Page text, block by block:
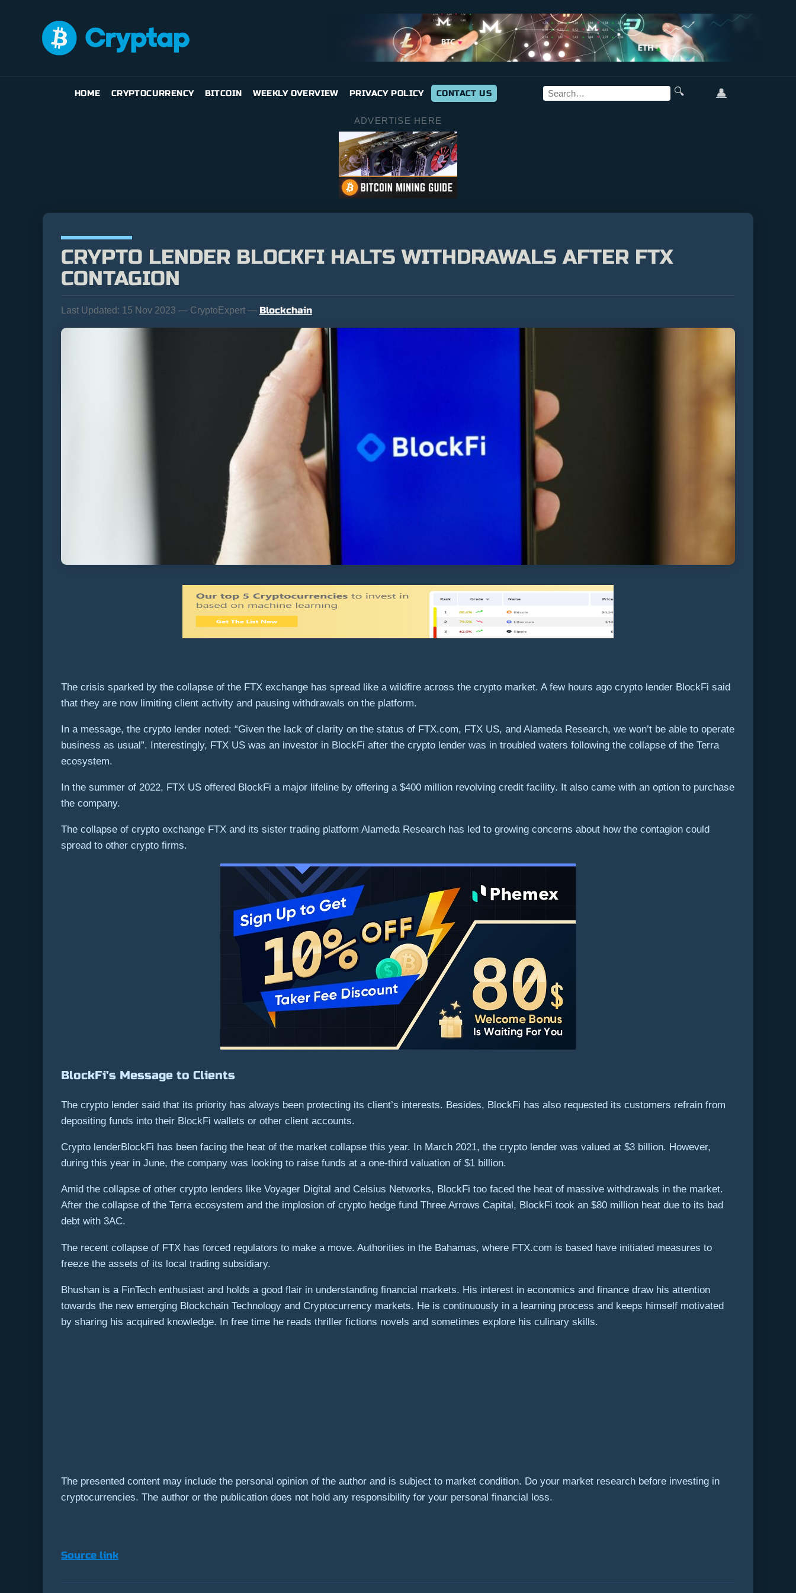
HOME CRYPTOCURRENCY BITCOIN WEEKLY OVERVIEW PRIVACY POLICY CONTACT US 🔍 👤
ADVERTISE HERE
CRYPTO LENDER BLOCKFI HALTS WITHDRAWALS AFTER FTX
CONTAGION
Last Updated: 15 Nov 2023 — CryptoExpert — Blockchain
The crisis sparked by the collapse of the FTX exchange has spread like a wildfire across the crypto market. A few hours ago crypto lender BlockFi said
that they are now limiting client activity and pausing withdrawals on the platform.
In a message, the crypto lender noted: “Given the lack of clarity on the status of FTX.com, FTX US, and Alameda Research, we won’t be able to operate
business as usual”. Interestingly, FTX US was an investor in BlockFi after the crypto lender was in troubled waters following the collapse of the Terra
ecosystem.
In the summer of 2022, FTX US offered BlockFi a major lifeline by offering a $400 million revolving credit facility. It also came with an option to purchase
the company.
The collapse of crypto exchange FTX and its sister trading platform Alameda Research has led to growing concerns about how the contagion could
spread to other crypto firms.
BlockFi’s Message to Clients
The crypto lender said that its priority has always been protecting its client’s interests. Besides, BlockFi has also requested its customers refrain from
depositing funds into their BlockFi wallets or other client accounts.
Crypto lenderBlockFi has been facing the heat of the market collapse this year. In March 2021, the crypto lender was valued at $3 billion. However,
during this year in June, the company was looking to raise funds at a one-third valuation of $1 billion.
Amid the collapse of other crypto lenders like Voyager Digital and Celsius Networks, BlockFi too faced the heat of massive withdrawals in the market.
After the collapse of the Terra ecosystem and the implosion of crypto hedge fund Three Arrows Capital, BlockFi took an $80 million heat due to its bad
debt with 3AC.
The recent collapse of FTX has forced regulators to make a move. Authorities in the Bahamas, where FTX.com is based have initiated measures to
freeze the assets of its local trading subsidiary.
Bhushan is a FinTech enthusiast and holds a good flair in understanding financial markets. His interest in economics and finance draw his attention
towards the new emerging Blockchain Technology and Cryptocurrency markets. He is continuously in a learning process and keeps himself motivated
by sharing his acquired knowledge. In free time he reads thriller fictions novels and sometimes explore his culinary skills.
The presented content may include the personal opinion of the author and is subject to market condition. Do your market research before investing in
cryptocurrencies. The author or the publication does not hold any responsibility for your personal financial loss.
Source link